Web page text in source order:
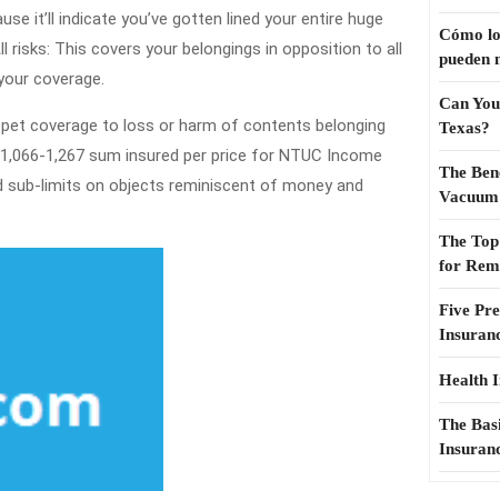
it’ll indicate you’ve gotten lined your entire huge
This covers your belongings in opposition to all
coverage.
coverage to loss or harm of contents belonging
1,267 sum insured per price for NTUC Income
sub-limits on objects reminiscent of money and
Cómo
pueden
Can
Texas?
The
The
for
Five
Health
The